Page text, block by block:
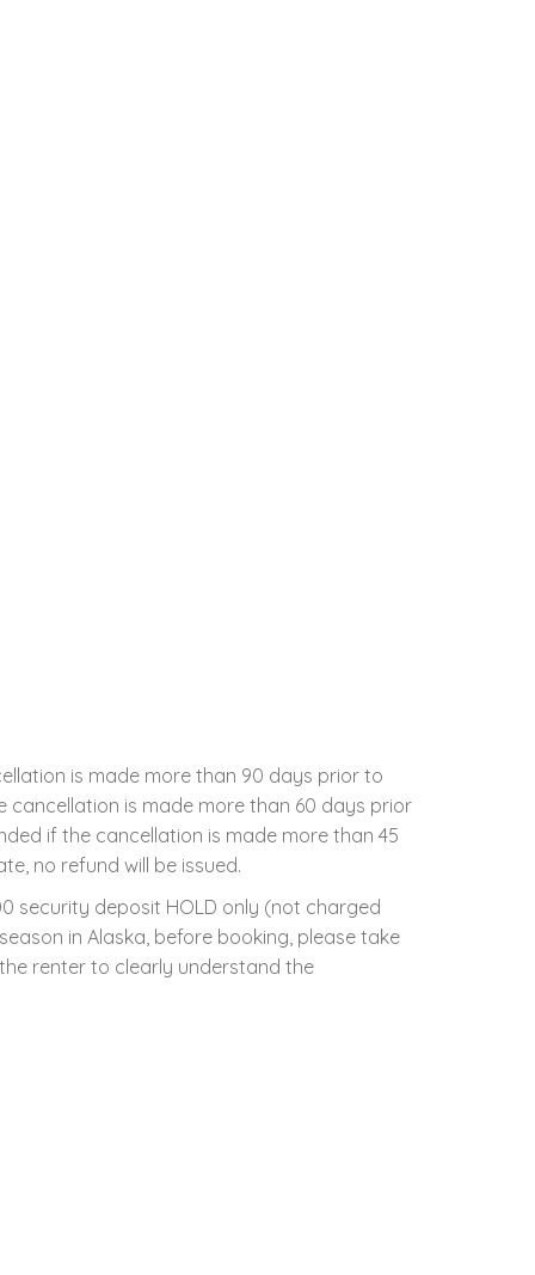
is made more than 90 days prior to
is made more than 60 days prior
if the cancellation is made more than 45
no refund will be issued.
security deposit HOLD only (not charged
in Alaska, before booking, please take
renter to clearly understand the